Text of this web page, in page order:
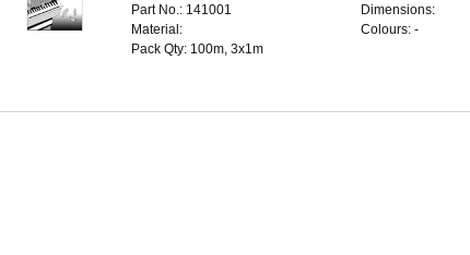
Part No.: 141001
Material:
Pack Qty: 100m, 3x1m
Dimensions:
Colours: -